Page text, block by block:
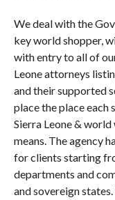
We deal with the
key world shopper,
with entry to all of
Leone attorneys
and their supported
place the place each
Sierra Leone &
means. The agency
for clients starting
departments and
and sovereign